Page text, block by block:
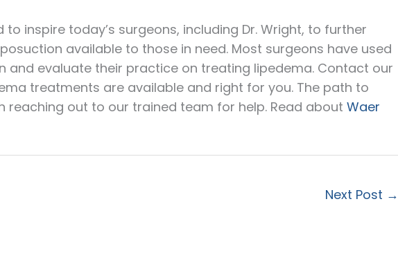
to inspire today’s surgeons, including Dr. Wright, to further
available to those in need. Most surgeons have used
and evaluate their practice on treating lipedema. Contact our
treatments are available and right for you. The path to
reaching out to our trained team for help. Read about Waer
Next Post →